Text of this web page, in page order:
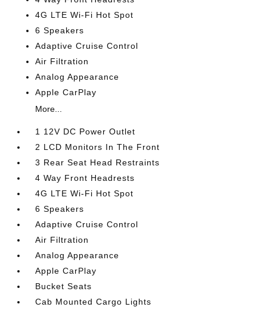
4G LTE Wi-Fi Hot Spot
6 Speakers
Adaptive Cruise Control
Air Filtration
Analog Appearance
Apple CarPlay
More...
1 12V DC Power Outlet
2 LCD Monitors In The Front
3 Rear Seat Head Restraints
4 Way Front Headrests
4G LTE Wi-Fi Hot Spot
6 Speakers
Adaptive Cruise Control
Air Filtration
Analog Appearance
Apple CarPlay
Bucket Seats
Cab Mounted Cargo Lights